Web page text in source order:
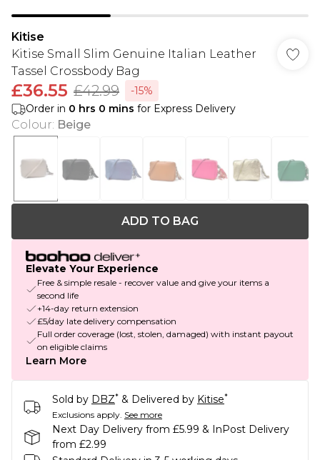
Kitise
Kitise Small Slim Genuine Italian Leather
Tassel Crossbody Bag
£36.55 £42.99
-15%
Order in 0 hrs 0 mins for Express Delivery
Colour: Beige
ADD TO BAG
Elevate Your Experience
Free & simple resale - recover value and give your items a
second life
+14-day return extension
£5/day late delivery compensation
Full order coverage (lost, stolen, damaged) with instant payout
on eligible claims
Learn More
Sold by DBZ* & Delivered by Kitise*
Exclusions apply. See more
Next Day Delivery from £5.99 & InPost Delivery
from £2.99